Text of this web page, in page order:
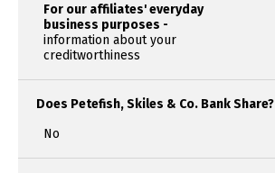
For our affiliates' everyday
business purposes -
information about your
creditworthiness
Does Petefish, Skiles & Co. Bank Share?
No